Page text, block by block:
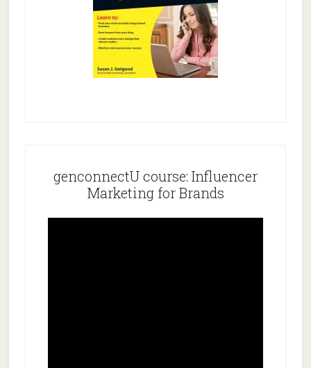
genconnectU course: Influencer
Marketing for Brands